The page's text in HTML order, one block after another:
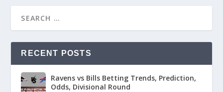
RECENT POSTS
Ravens vs Bills Betting Trends, Prediction,
Odds, Divisional Round